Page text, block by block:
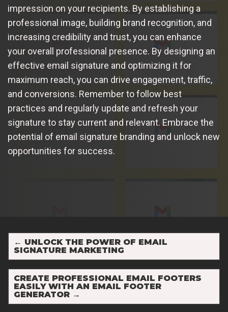
impression on your recipients. By establishing a
professional image, building brand recognition, and
increasing credibility and trust, you can enhance
your overall professional presence. By designing an
effective email signature and optimizing it for
maximum reach, you can drive engagement, traffic,
and conversions. Remember to follow best
practices and regularly update and refresh your
signature to stay current and relevant. Embrace the
potential of email signature branding and unlock new
opportunities for success.
← UNLOCK THE POWER OF EMAIL
SIGNATURE MARKETING
CREATE PROFESSIONAL EMAIL FOOTERS
EASILY WITH AN EMAIL FOOTER
GENERATOR →